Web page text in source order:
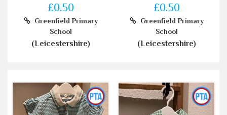
£0.50
Greenfield Primary
School
(Leicestershire)
£0.50
Greenfield Primary
School
(Leicestershire)